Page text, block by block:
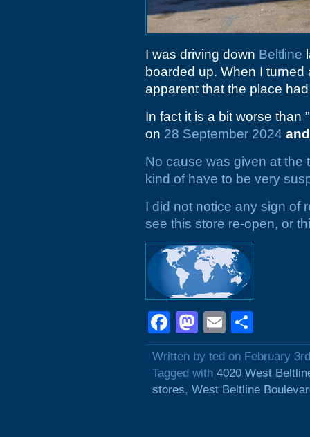
I was driving down Beltline
boarded up. When I
apparent that the place
In fact it is a bit worse than
on 28 September 2024 and
No cause was given at the
kind of have to be very
I did not notice any sign of
see this store re-open, or
Facebook
Mastodon
Email
Written by ted on February
Tagged with 4020 West
stores, West Beltline